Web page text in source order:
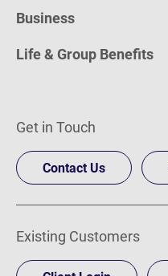
Business
Life & Group Benefits
Get in Touch
Contact Us
Existing Customers